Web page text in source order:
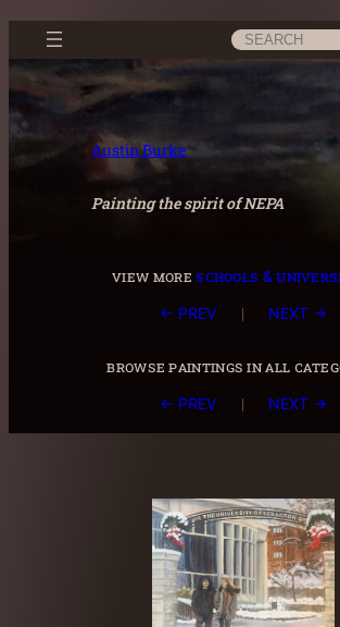
Skip
content
Search
Austin Burke
Painting the spirit of NEPA
view moreschools &
← PREV | NEXT →
browse paintings in all
← PREV | NEXT →